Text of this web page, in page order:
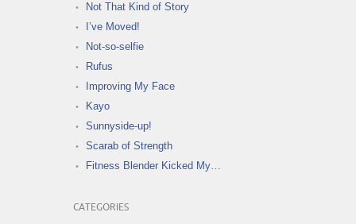
Not That Kind of Story
I’ve Moved!
Not-so-selfie
Rufus
Improving My Face
Kayo
Sunnyside-up!
Scarab of Strength
Fitness Blender Kicked My…
CATEGORIES